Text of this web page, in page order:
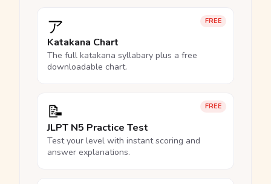
FREE
ア
Katakana Chart
The full katakana syllabary plus a free
downloadable chart.
FREE
📝
JLPT N5 Practice Test
Test your level with instant scoring and
answer explanations.